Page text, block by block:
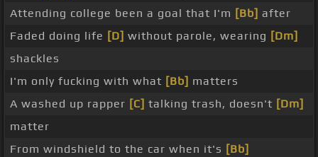
Attending college been a goal that I'm [Bb] after
Faded doing life [D] without parole, wearing [Dm]
shackles
I'm only fucking with what [Bb] matters
A washed up rapper [C] talking trash, doesn't [Dm]
matter
From windshield to the car when it's [Bb]